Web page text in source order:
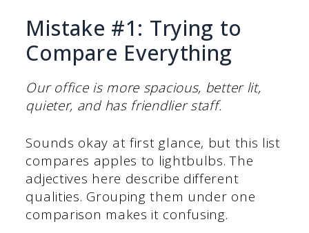
Mistake #1: Trying to
Compare Everything
Our office is more spacious, better lit,
quieter, and has friendlier staff.
Sounds okay at first glance, but this list
compares apples to lightbulbs. The
adjectives here describe different
qualities. Grouping them under one
comparison makes it confusing.